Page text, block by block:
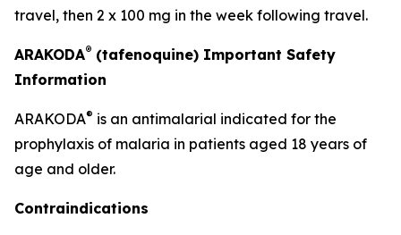
travel, then 2 x 100 mg in the week following travel.
ARAKODA® (tafenoquine) Important Safety
Information
ARAKODA® is an antimalarial indicated for the
prophylaxis of malaria in patients aged 18 years of
age and older.
Contraindications